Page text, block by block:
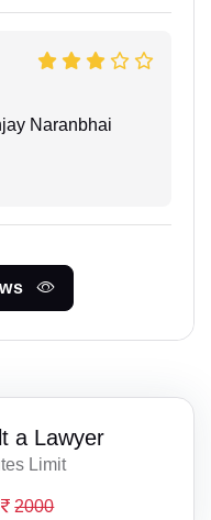
Naranbhai
a Lawyer
Limit
2000